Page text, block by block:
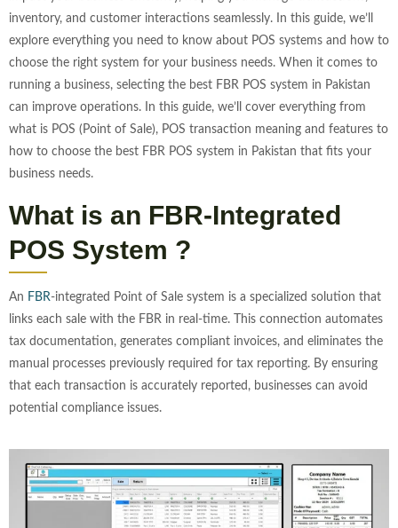
inventory, and customer interactions seamlessly. In this guide, we’ll
explore everything you need to know about POS systems and how to
choose the right system for your business needs. When it comes to
running a business, selecting the best FBR POS system in Pakistan
can improve operations. In this guide, we’ll cover everything from
what is POS (Point of Sale), POS transaction meaning and features to
how to choose the best FBR POS system in Pakistan that fits your
business needs.
What is an FBR-Integrated
POS System ?
An FBR-integrated Point of Sale system is a specialized solution that
links each sale with the FBR in real-time. This connection automates
tax documentation, generates compliant invoices, and eliminates the
manual processes previously required for tax reporting. By ensuring
that each transaction is accurately reported, businesses can avoid
potential compliance issues.